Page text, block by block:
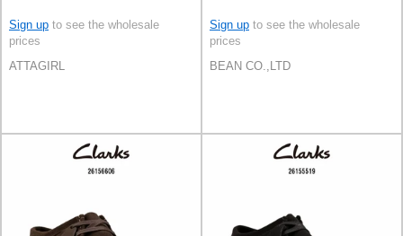
Sign up to see the wholesale
prices
ATTAGIRL
Sign up to see the wholesale
prices
BEAN CO.,LTD